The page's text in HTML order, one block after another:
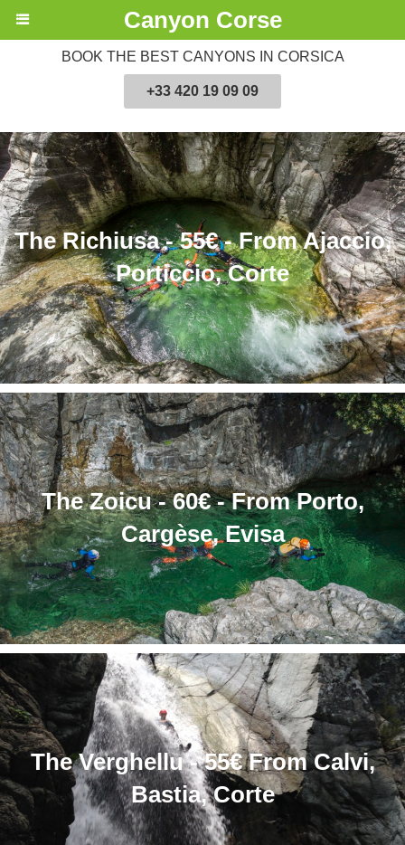
Canyon Corse
BOOK THE BEST CANYONS IN CORSICA
+33 420 19 09 09
The Richiusa - 55€ - From Ajaccio,
Porticcio, Corte
The Zoicu - 60€ - From Porto,
Cargèse, Evisa
The Verghellu - 55€ From Calvi,
Bastia, Corte